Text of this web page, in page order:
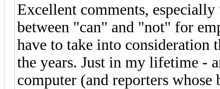
Excellent comments,
between "can" and "not" for
have to take into consideration
the years. Just in my lifetime -
computer (and reporters